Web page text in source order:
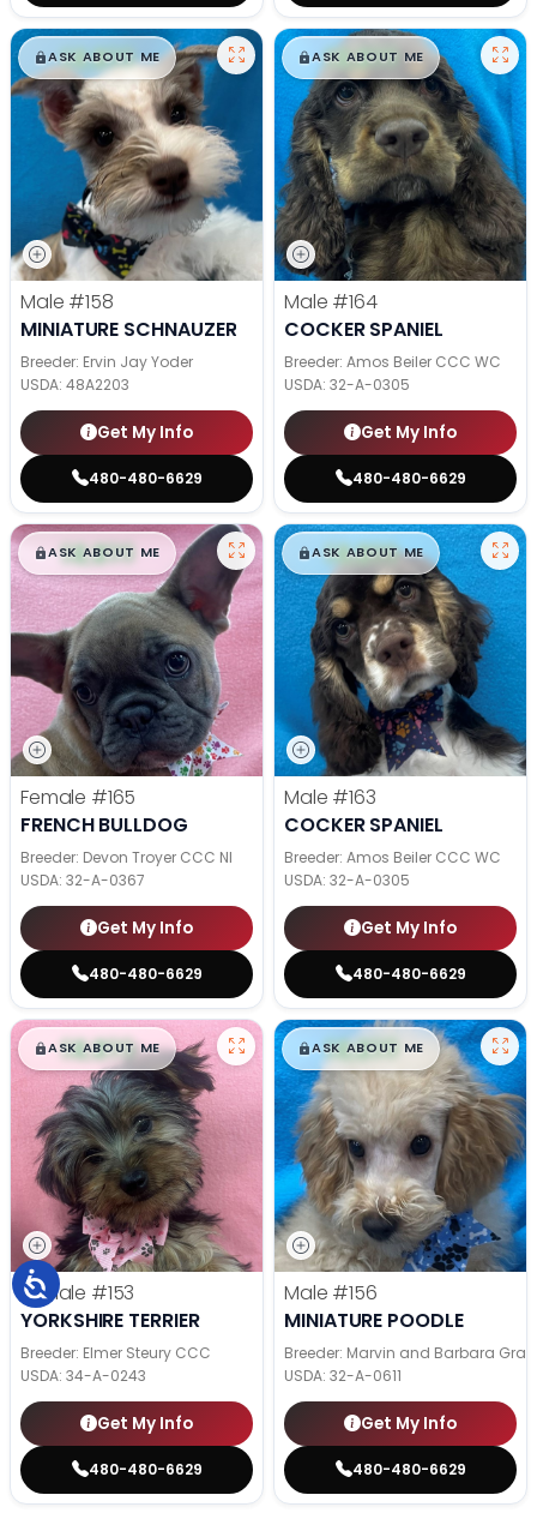
$█,█99
ASK ABOUT ME
Male #158
MINIATURE SCHNAUZER
Breeder: Ervin Jay Yoder
USDA: 48A2203
Get My Info
480-480-6629
$█,█99
ASK ABOUT ME
Male #164
COCKER SPANIEL
Breeder: Amos Beiler CCC WC
USDA: 32-A-0305
Get My Info
480-480-6629
$█,█99
ASK ABOUT ME
Female #165
FRENCH BULLDOG
Breeder: Devon Troyer CCC NI
USDA: 32-A-0367
Get My Info
480-480-6629
$█,█99
ASK ABOUT ME
Male #163
COCKER SPANIEL
Breeder: Amos Beiler CCC WC
USDA: 32-A-0305
Get My Info
480-480-6629
$█,█99
ASK ABOUT ME
Female #153
YORKSHIRE TERRIER
Breeder: Elmer Steury CCC
USDA: 34-A-0243
Get My Info
480-480-6629
$█,█99
ASK ABOUT ME
Male #156
MINIATURE POODLE
Breeder: Marvin and Barbara
USDA: 32-A-0611
Get My Info
480-480-6629